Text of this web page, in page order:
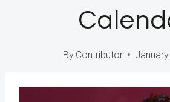
By Contributor